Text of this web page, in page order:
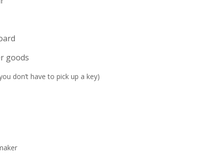
goods
don’t have to pick up a key)